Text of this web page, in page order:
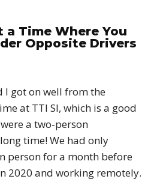
a Time Where You
Opposite Drivers
I got on well from the
at TTI SI, which is a good
a two-person
time! We had only
person for a month before
2020 and working remotely.